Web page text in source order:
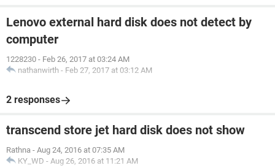
Lenovo external hard disk does not detect by
computer
1228230 - Feb 26, 2017 at 03:24 AM
nathanwirth - Feb 27, 2017 at 03:12 AM
2 responses
transcend store jet hard disk does not show
Rathna - Aug 24, 2016 at 07:35 AM
KY_WD - Aug 26, 2016 at 11:21 AM